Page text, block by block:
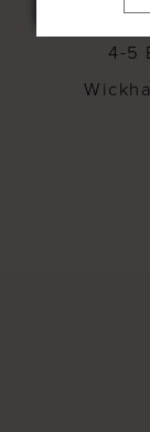
4-5